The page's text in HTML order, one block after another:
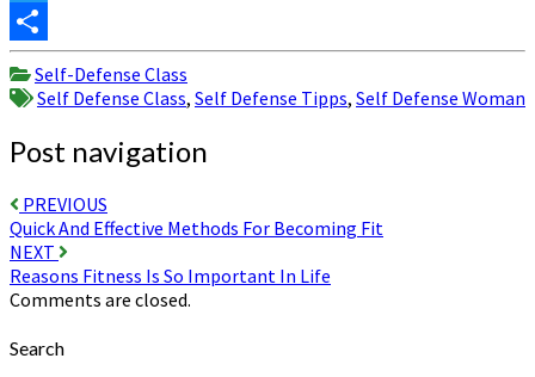
Twitter
Share
Self-Defense Class
Self Defense Class, Self Defense Tipps, Self Defense Woman
Post navigation
PREVIOUS
Quick And Effective Methods For Becoming Fit
NEXT
Reasons Fitness Is So Important In Life
Comments are closed.
Search